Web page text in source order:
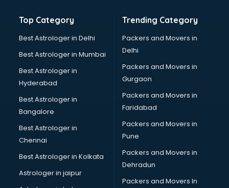
Bathroom Renovation services in gurgaon
Beach Party Organisers services in gurgaon
Beauty at home services in gurgaon
Beauty Parlour services in gurgaon
Beauty Spas services in gurgaon
Bed on Rent services in gurgaon
Bicycle on Rent services in gurgaon
Big Data Development services in gurgaon
Bike on Rent services in gurgaon
Bipap Machine on Rent services in gurgaon
Birthday Party Decorators services in gurgaon
Birthday Party Organisers services in gurgaon
Black Magic Remedy services in gurgaon
Blazer on Rent services in gurgaon
Top Category
Best Astrologer in Delhi
Best Astrologer in Mumbai
Best Astrologer in
Hyderabad
Best Astrologer in
Bangalore
Best Astrologer in
Chennai
Best Astrologer in Kolkata
Astrologer in jaipur
Trending Category
Packers and Movers in
Delhi
Packers and Movers in
Gurgaon
Packers and Movers in
Faridabad
Packers and Movers in
Pune
Packers and Movers in
Dehradun
Packers and Movers In